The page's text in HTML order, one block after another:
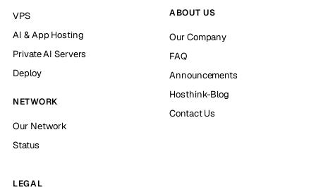
VPS
AI & App Hosting
Private AI Servers
Deploy
NETWORK
Our Network
Status
ABOUT US
Our Company
FAQ
Announcements
Hosthink-Blog
Contact Us
LEGAL